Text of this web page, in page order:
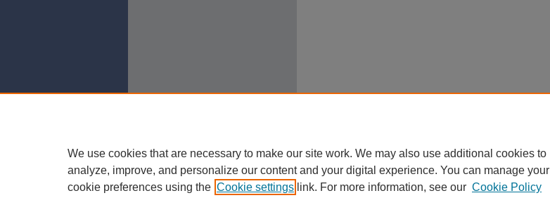
We use cookies that are necessary to make our site work. We may also use additional cookies to
analyze, improve, and personalize our content and your digital experience. You can manage your
cookie preferences using the Cookie settings link. For more information, see our Cookie Policy